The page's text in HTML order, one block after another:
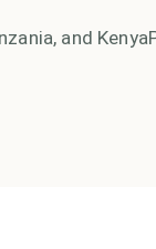
and Kenya